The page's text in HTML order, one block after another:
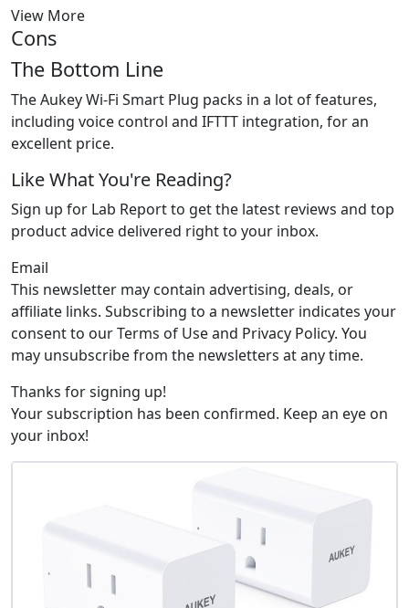
View More
Cons
The Bottom Line
The Aukey Wi-Fi Smart Plug packs in a lot of features,
including voice control and IFTTT integration, for an
excellent price.
Like What You're Reading?
Sign up for Lab Report to get the latest reviews and top
product advice delivered right to your inbox.
Email
This newsletter may contain advertising, deals, or
affiliate links. Subscribing to a newsletter indicates your
consent to our Terms of Use and Privacy Policy. You
may unsubscribe from the newsletters at any time.
Thanks for signing up!
Your subscription has been confirmed. Keep an eye on
your inbox!